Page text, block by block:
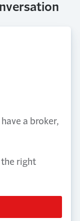
a broker,
the right